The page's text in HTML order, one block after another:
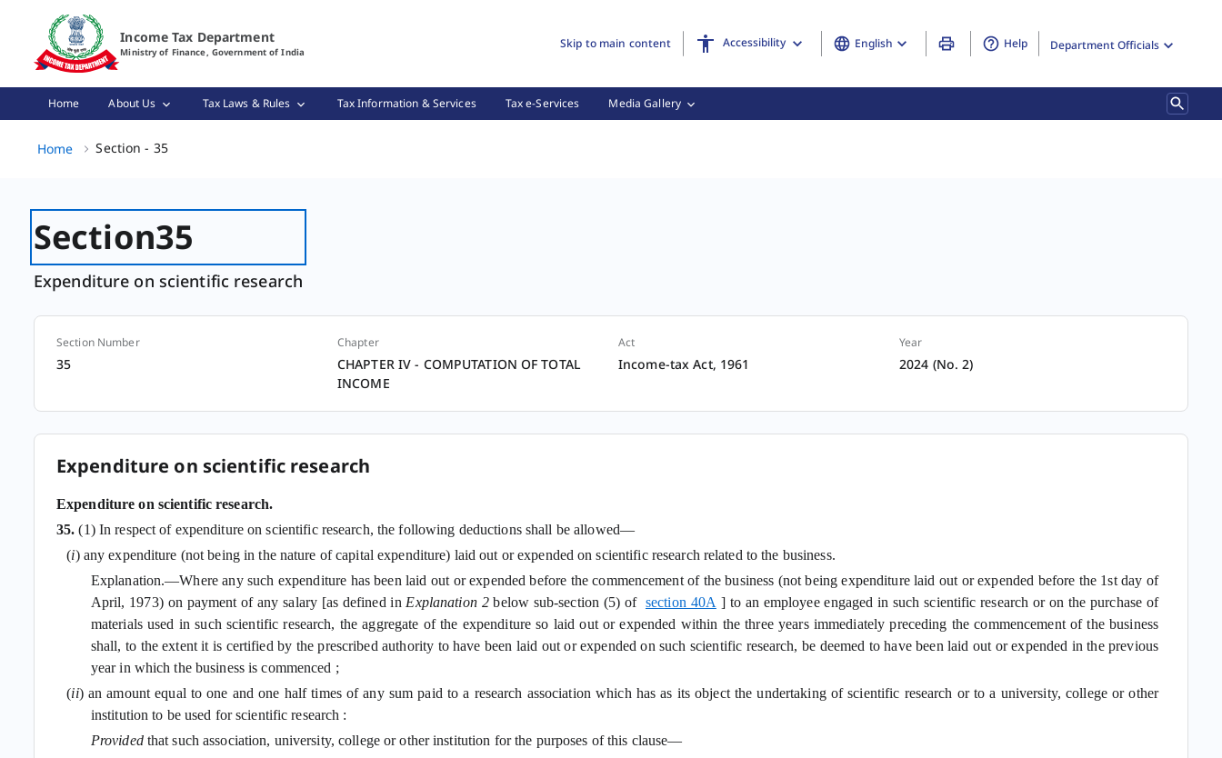
Section - 35 Page Loaded
Income Tax Department
Ministry of Finance, Government of India
Skip to main content Accessibility English Help Department Officials
Home About Us Tax Laws & Rules Tax Information & Services Tax e-Services Media Gallery
Home Section - 35Section - 35, (2 of 2)
Section35
Expenditure on scientific research
Section
Section Number
35
Chapter
CHAPTER IV - COMPUTATION OF TOTAL
INCOME
Act
Income-tax Act, 1961
Year
2024 (No. 2)
Expenditure on scientific research
Expenditure on scientific research.
35. (1) In respect of expenditure on scientific research, the following deductions shall be allowed—
(i) any expenditure (not being in the nature of capital expenditure) laid out or expended on scientific research related to the business.
Explanation.—Where any such expenditure has been laid out or expended before the commencement of the business (not being expenditure laid out or expended before the 1st day of
April, 1973) on payment of any salary [as defined in Explanation 2below sub-section (5) of section 40A ] to an employee engaged in such scientific research or on the purchase of
materials used in such scientific research, the aggregate of the expenditure so laid out or expended within the three years immediately preceding the commencement of the business
shall, to the extent it is certified by the prescribed authority to have been laid out or expended on such scientific research, be deemed to have been laid out or expended in the previous
year in which the business is commenced ;
(ii) an amount equal to one and one half times of any sum paid to a research association which has as its object the undertaking of scientific research or to a university, college or other
institution to be used for scientific research :
Provided that such association, university, college or other institution for the purposes of this clause—